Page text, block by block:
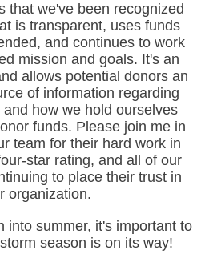
that we've been recognized
is transparent, uses funds
and continues to work
mission and goals. It's an
allows potential donors an
of information regarding
how we hold ourselves
funds. Please join me in
team for their hard work in
star rating, and all of our
to place their trust in
organization.
into summer, it's important to
season is on its way!